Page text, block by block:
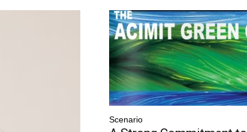
World
Scenario